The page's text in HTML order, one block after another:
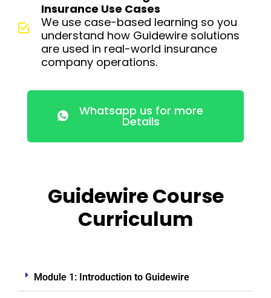
Insurance Use Cases
We use case-based learning so you
understand how Guidewire solutions
are used in real-world insurance
company operations.
Whatsapp us for more
Details
Guidewire Course
Curriculum
Module 1: Introduction to Guidewire